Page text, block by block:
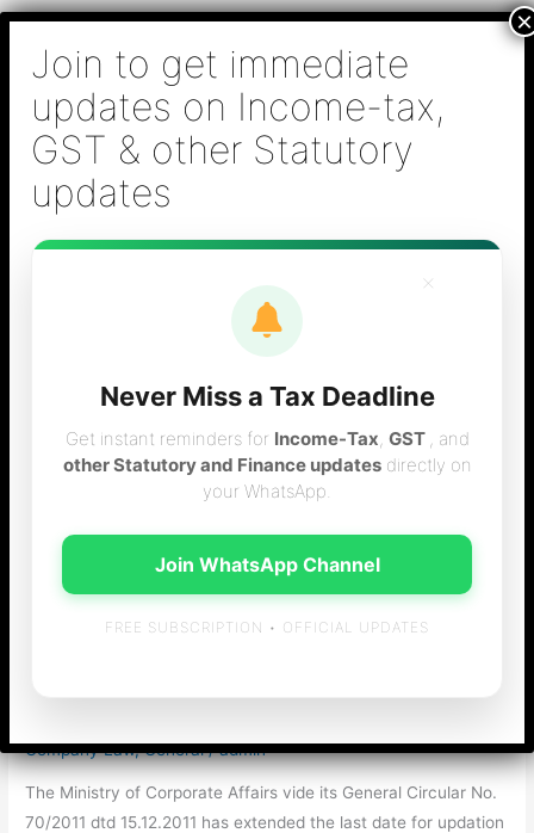
Skip
content
B S Sridhar & Co.,
Chartered
Accountants
Chartered Accountant firm in Chennai - Tax
Filing (Income-tax & GST) ,Tax (Income-tax &
GST) Consulting, Audit & Assurance,
Accounting, Company Registration , NRI
DIN filing in Chennai
Last Date for Updation
of PAN Details in DIN
extended again !!
Company Law,General/admin
The Ministry of Corporate Affairs vide its General Circular No.
70/2011 dtd 15.12.2011 has extended the last date for updation
Never Miss a Tax Deadline
Get instant reminders for Income-Tax, GST , and
other Statutory and Finance updatesdirectly on
your WhatsApp.
Join WhatsApp Channel
FREE SUBSCRIPTION • OFFICIAL UPDATES
×